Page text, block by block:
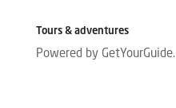
Tours & adventures
Powered by GetYourGuide.